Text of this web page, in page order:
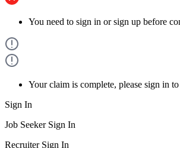
You need to sign in or sign up before
Your claim is complete, please sign in
Sign In
Job Seeker Sign In
Recruiter Sign In